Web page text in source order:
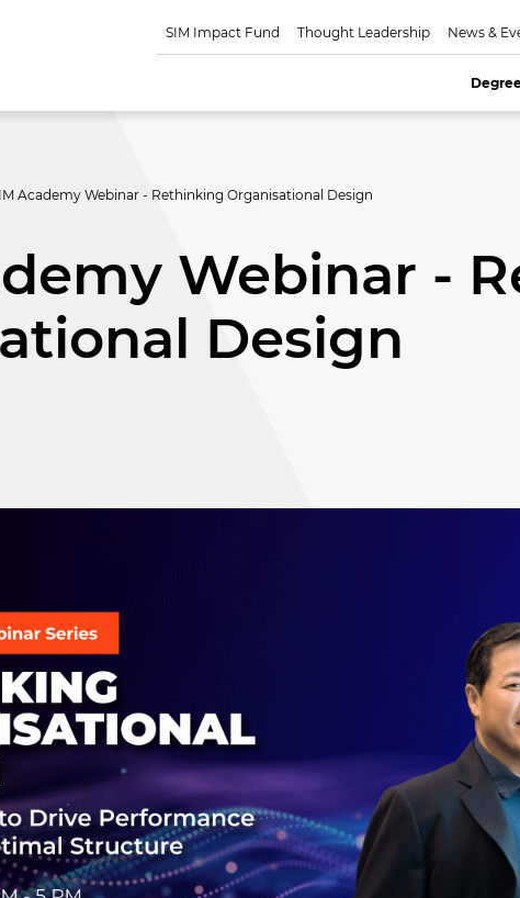
SIM Impact Fund Thought Leadership News &
Academy Webinar - Rethinking Organisational Design
Webinar -
Design